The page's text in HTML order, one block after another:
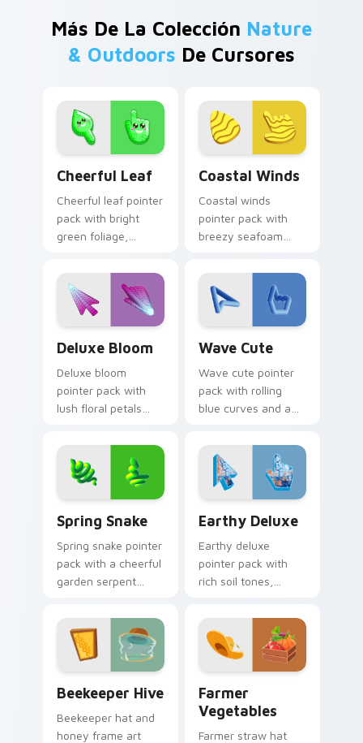
Más De La Colección Nature
& Outdoors De Cursores
Cheerful Leaf
Cheerful leaf pointer
pack with bright
green foliage,
details, and a fresh
nature mood.
Coastal Winds
Coastal winds
pointer pack with
breezy seafoam
shore tones for a
relaxed beach
mood.
Deluxe Bloom
Deluxe bloom
pointer pack with
lush floral petals
garden party mood
for cheerful
browsing.
Wave Cute
Wave cute pointer
pack with rolling
blue curves and a
rhythm on every
click and scroll.
Spring Snake
Spring snake pointer
pack with a cheerful
garden serpent
and a playful nature
theme.
Earthy Deluxe
Earthy deluxe
pointer pack with
rich soil tones,
and a grounded
outdoor feel for
daily browsing.
Beekeeper Hive
Beekeeper hat and
honey frame art
Farmer
Vegetables
Farmer straw hat